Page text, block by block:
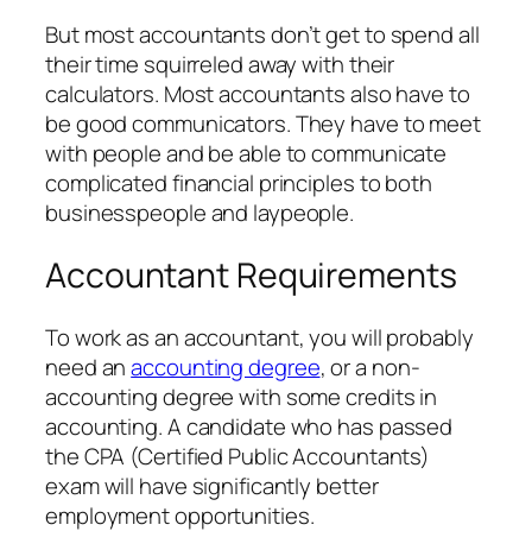
But most accountants don’t get to spend all
their time squirreled away with their
calculators. Most accountants also have to
be good communicators. They have to meet
with people and be able to communicate
complicated financial principles to both
businesspeople and laypeople.
Accountant Requirements
To work as an accountant, you will probably
need anaccounting degree, or a non-
accounting degree with some credits in
accounting. A candidate who has passed
the CPA (Certified Public Accountants)
exam will have significantly better
employment opportunities.